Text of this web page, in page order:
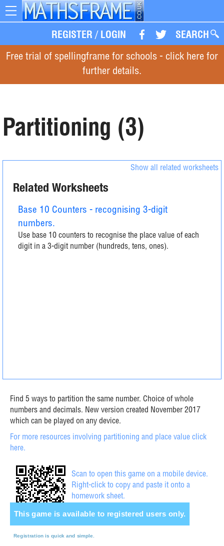
REGISTER / LOGIN SEARCH
Toggle
Free trial of spellingframe for schools - click here for
further details.
Partitioning (3)
Related Worksheets
Show all related worksheets
Base 10 Counters - recognising 3-digit
numbers.
Use base 10 counters to recognise the place value of each
digit in a 3-digit number (hundreds, tens, ones).
Find 5 ways to partition the same number. Choice of whole
numbers and decimals. New version created November 2017
which can be played on any device.
For more resources involving partitioning and place value click
here.
Scan to open this game on a mobile device.
Right-click to copy and paste it onto a
homework sheet.